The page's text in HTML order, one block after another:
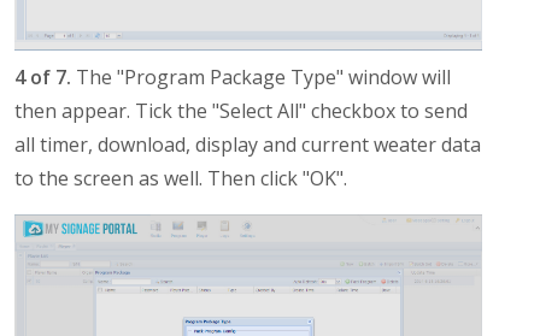
4 of 7. The "Program Package Type" window will
then appear. Tick the "Select All" checkbox to send
all timer, download, display and current weater data
to the screen as well. Then click "OK".